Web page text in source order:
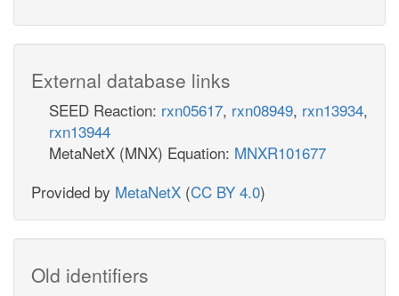
External database links
SEED Reaction: rxn05617, rxn08949, rxn13934,
rxn13944
MetaNetX (MNX) Equation: MNXR101677
Provided by MetaNetX (CC BY 4.0)
Old identifiers